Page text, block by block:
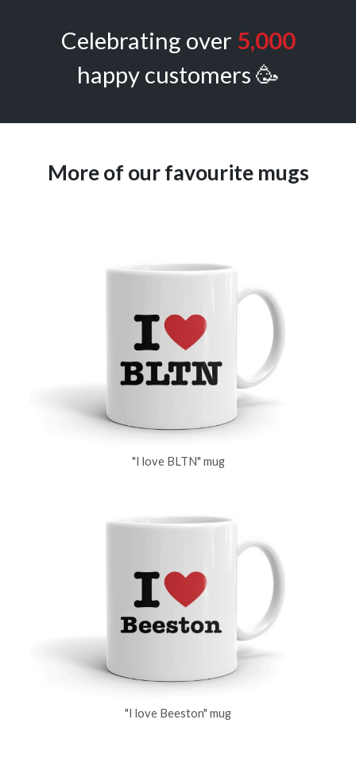
Celebrating over 5,000
happy customers 🥳
More of our favourite mugs
"I love BLTN" mug
"I love Beeston" mug